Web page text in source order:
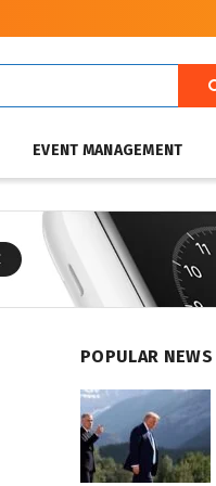
EVENT MANAGEMENT
POPULAR NEWS